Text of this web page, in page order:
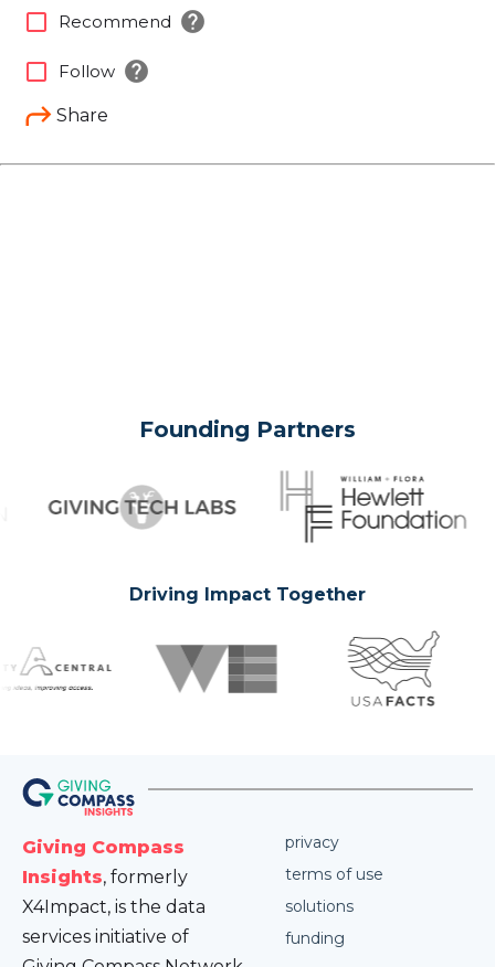
Share
check_box_outline_blank Recommend help
check_box_outline_blank Follow help
Founding Partners
Driving Impact Together
Giving Compass
Insights, formerly
X4Impact, is the data
services initiative of
privacy
terms of use
solutions
funding